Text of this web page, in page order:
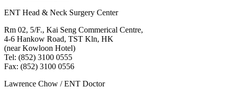
ENT Head & Neck Surgery Center
Rm 02, 5/F., Kai Seng Commerical Centre,
4-6 Hankow Road, TST Kln, HK
(near Kowloon Hotel)
Tel: (852) 3100 0555
Fax: (852) 3100 0556
Lawrence Chow / ENT Doctor